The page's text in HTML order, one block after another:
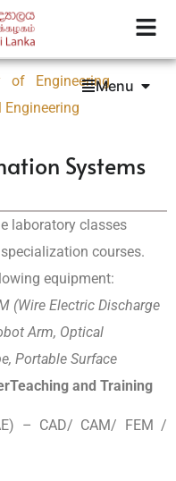
of EngineeringMenu
Systems
laboratory classes
courses.
equipment:
(Wire Electric Discharge
Arm, Optical
Portable Surface
Teaching and Training
– CAD/ CAM/ FEM /